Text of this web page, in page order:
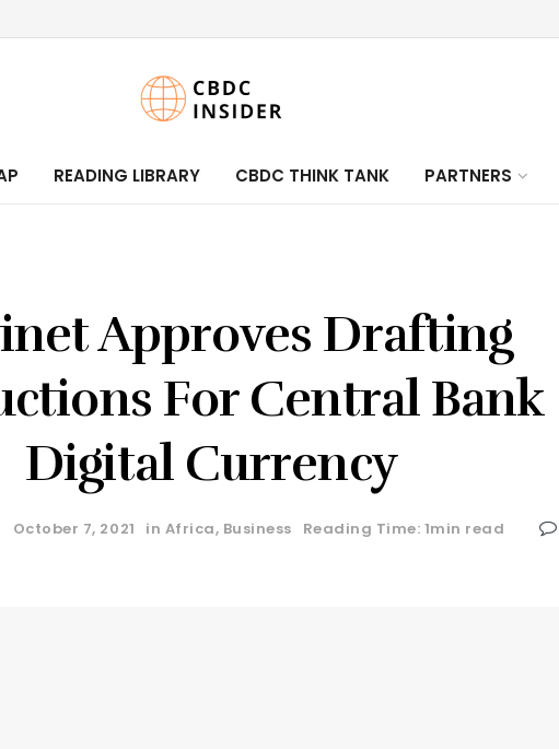
READING LIBRARY CBDC THINK TANK PARTNERS
Approves Drafting
For Central Bank
Digital Currency
October 7, 2021 in Africa, Business Reading Time: 1min read